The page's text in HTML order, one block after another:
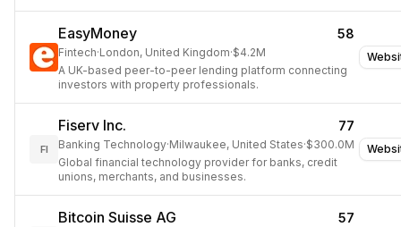
EasyMoney 58
Fintech·London, United Kingdom·$4.2M
A UK-based peer-to-peer lending platform connecting
investors with property professionals.
FI
Fiserv Inc. 77
Banking Technology·Milwaukee, United States·$300.0M
Global financial technology provider for banks, credit
unions, merchants, and businesses.
Bitcoin Suisse AG 57